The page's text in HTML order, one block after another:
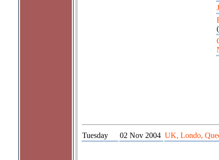
(
Tuesday 02 Nov 2004 UK, Londo,